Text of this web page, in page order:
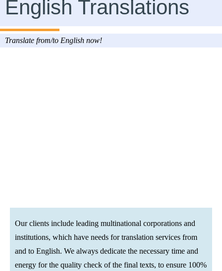
English Translations
Translate from/to English now!
Our clients include leading multinational corporations and
institutions, which have needs for translation services from
and to English. We always dedicate the necessary time and
energy for the quality check of the final texts, to ensure 100%